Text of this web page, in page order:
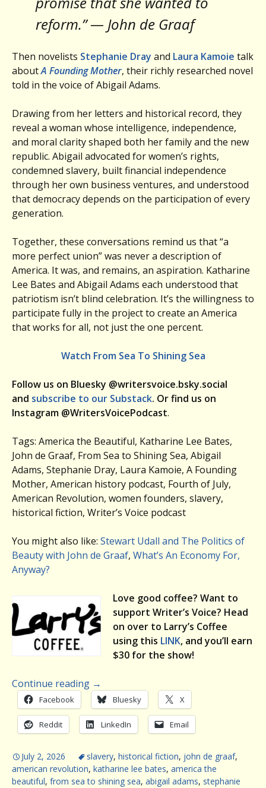
reform.” — John de Graaf
Then novelists Stephanie Dray and Laura Kamoie talk
aboutA Founding Mother, their richly researched novel
told in the voice of Abigail Adams.
Drawing from her letters and historical record, they
reveal a woman whose intelligence, independence,
and moral clarity shaped both her family and the new
republic. Abigail advocated for women’s rights,
condemned slavery, built financial independence
through her own business ventures, and understood
that democracy depends on the participation of every
generation.
Together, these conversations remind us that “a
more perfect union” was never a description of
America. It was, and remains, an aspiration. Katharine
Lee Bates and Abigail Adams each understood that
patriotism isn’t blind celebration. It’s the willingness to
participate fully in the project to create an America
that works for all, not just the one percent.
Watch From Sea To Shining Sea
Follow us on Bluesky @writersvoice.bsky.social
and subscribe to our Substack. Or find us on
Instagram @WritersVoicePodcast.
Tags: America the Beautiful, Katharine Lee Bates,
John de Graaf, From Sea to Shining Sea, Abigail
Adams, Stephanie Dray, Laura Kamoie, A Founding
Mother, American history podcast, Fourth of July,
American Revolution, women founders, slavery,
historical fiction, Writer’s Voice podcast
You might also like: Stewart Udall and The Politics of
Beauty with John de Graaf, What’s An Economy For,
Anyway?
Love good coffee? Want to
support Writer’s Voice? Head
on over to Larry’s Coffee
using this LINK, and you’ll earn
$30 for the show!
Continue reading →
Facebook Bluesky X
Reddit LinkedIn Email
July 2, 2026 slavery, historical fiction, john de graaf,
american revolution, katharine lee bates, america the
beautiful, from sea to shining sea, abigail adams, stephanie